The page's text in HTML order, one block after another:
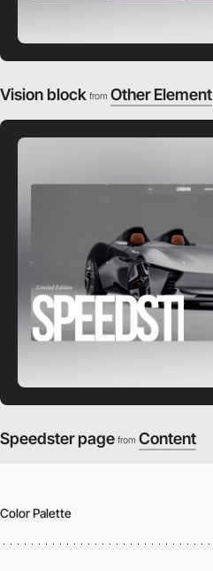
Vision block from Other Element
Speedster page from Content
Color Palette